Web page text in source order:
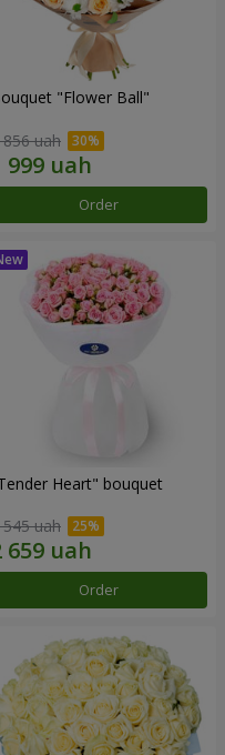
"Flower Ball"
uah
Order
Heart" bouquet
uah
Order